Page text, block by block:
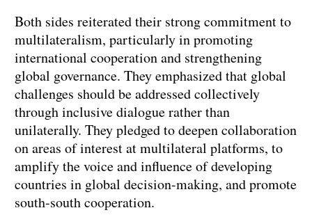
Both sides reiterated their strong commitment to
multilateralism, particularly in promoting
international cooperation and strengthening
global governance. They emphasized that global
challenges should be addressed collectively
through inclusive dialogue rather than
unilaterally. They pledged to deepen collaboration
on areas of interest at multilateral platforms, to
amplify the voice and influence of developing
countries in global decision-making, and promote
south-south cooperation.